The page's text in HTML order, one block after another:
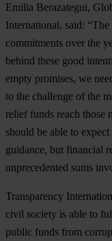
Emilia Berazategui,
International, said:
commitments over the
behind these good
empty promises, we
to the challenge of the
relief funds reach those
should be able to
guidance, but financial
unprecedented sums
Transparency
civil society is able to
public funds from